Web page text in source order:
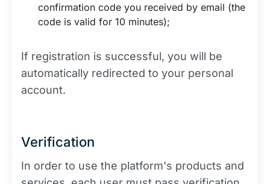
confirmation code you received by email (the
code is valid for 10 minutes);
If registration is successful, you will be
automatically redirected to your personal
account.
Verification
In order to use the platform's products and